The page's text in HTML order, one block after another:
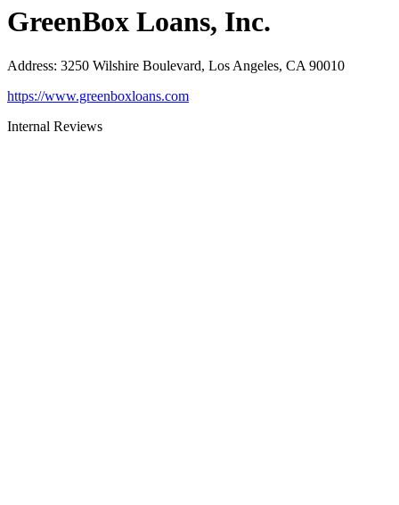
GreenBox Loans, Inc.
Address: 3250 Wilshire Boulevard, Los Angeles, CA 90010
https://www.greenboxloans.com
Internal Reviews